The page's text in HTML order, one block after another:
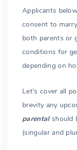
Applicants
consent to
both parents or
conditions for
depending on
Let's cover all
brevity any
parentalshould
(singular and